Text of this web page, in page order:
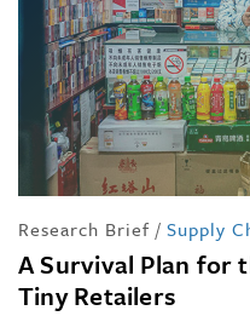
Research Brief / Supply
A Survival Plan for
Tiny Retailers